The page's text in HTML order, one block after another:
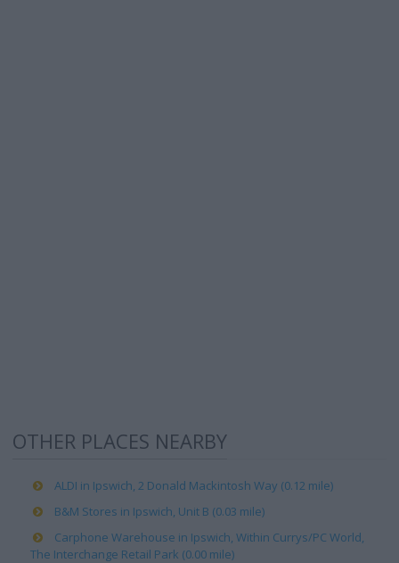
OTHER PLACES NEARBY
ALDI in Ipswich, 2 Donald Mackintosh Way (0.12 mile)
B&M Stores in Ipswich, Unit B (0.03 mile)
Carphone Warehouse in Ipswich, Within Currys/PC World,
The Interchange Retail Park (0.00 mile)